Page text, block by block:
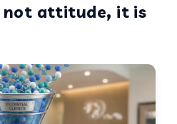
not attitude, it is